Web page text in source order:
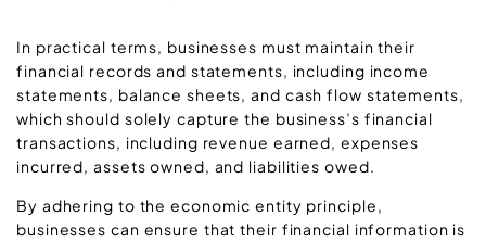
In practical terms, businesses must maintain their
financial records and statements, including income
statements, balance sheets, and cash flow statements,
which should solely capture the business’s financial
transactions, including revenue earned, expenses
incurred, assets owned, and liabilities owed.
By adhering to the economic entity principle,
businesses can ensure that their financial information is